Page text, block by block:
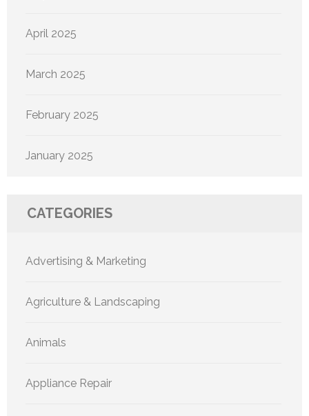
April 2025
March 2025
February 2025
January 2025
CATEGORIES
Advertising & Marketing
Agriculture & Landscaping
Animals
Appliance Repair